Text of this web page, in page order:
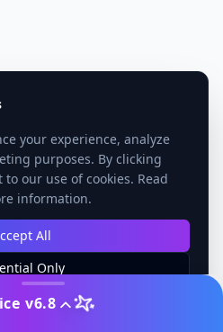
v6.8
your experience, analyze
purposes. By clicking
our use of cookies. Read
information.
All
Only
Preferences